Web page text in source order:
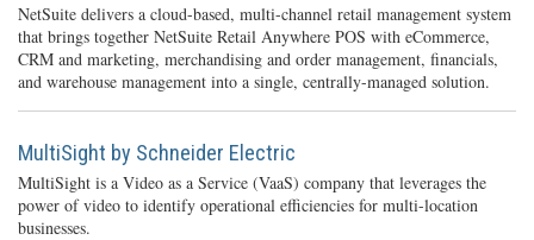
NetSuite delivers a cloud-based, multi-channel retail management system
that brings together NetSuite Retail Anywhere POS with eCommerce,
CRM and marketing, merchandising and order management, financials,
and warehouse management into a single, centrally-managed solution.
MultiSight by Schneider Electric
MultiSight is a Video as a Service (VaaS) company that leverages the
power of video to identify operational efficiencies for multi-location
businesses.